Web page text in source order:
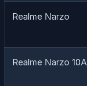
Realme Narzo
Realme Narzo 10A